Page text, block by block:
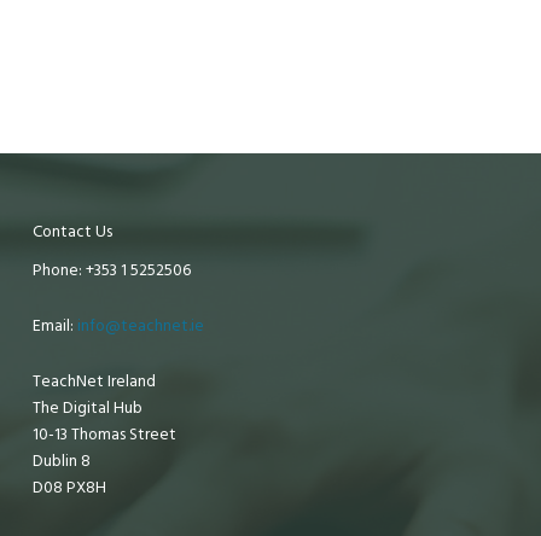
Contact Us
Phone: +353 1 5252506
Email: info@teachnet.ie
TeachNet Ireland
The Digital Hub
10-13 Thomas Street
Dublin 8
D08 PX8H